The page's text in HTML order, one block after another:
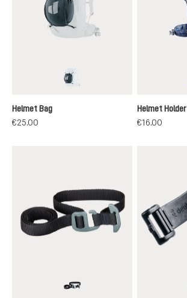
black
Helmet Bag
€25.00
Helmet Holder
€16.00